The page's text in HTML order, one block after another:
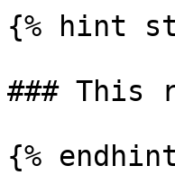
{% hint
### This
{%